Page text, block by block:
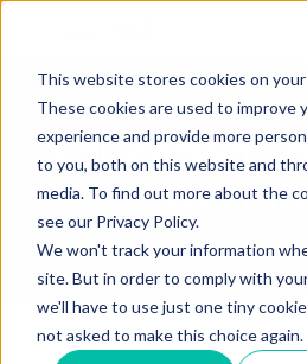
This website stores cookies on
These cookies are used to improve
experience and provide more
to you, both on this website and
media. To find out more about the
see our Privacy Policy.
We won't track your information
site. But in order to comply with
we'll have to use just one tiny
not asked to make this choice again.
Education
You